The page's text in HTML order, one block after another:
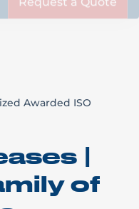
Awarded ISO
|
of